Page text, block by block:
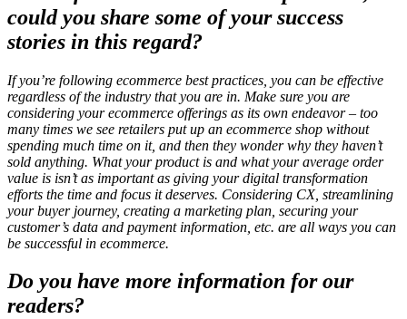
could you share some of your success
stories in this regard?
If you’re following ecommerce best practices, you can be effective
regardless of the industry that you are in. Make sure you are
considering your ecommerce offerings as its own endeavor – too
many times we see retailers put up an ecommerce shop without
spending much time on it, and then they wonder why they haven’t
sold anything. What your product is and what your average order
value is isn’t as important as giving your digital transformation
efforts the time and focus it deserves. Considering CX, streamlining
your buyer journey, creating a marketing plan, securing your
customer’s data and payment information, etc. are all ways you can
be successful in ecommerce.
Do you have more information for our
readers?